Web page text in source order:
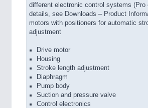
different electronic control systems (Pro
details, see Downloads – Product
motors with positioners for automatic
adjustment
Drive motor
Housing
Stroke length adjustment
Diaphragm
Pump body
Suction and pressure valve
Control electronics